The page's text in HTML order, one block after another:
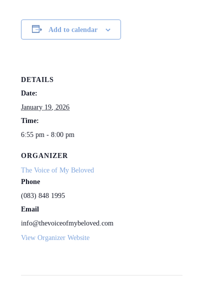
Add to calendar
DETAILS
Date:
January 19, 2026
Time:
6:55 pm - 8:00 pm
ORGANIZER
The Voice of My Beloved
Phone
(083) 848 1995
Email
info@thevoiceofmybeloved.com
View Organizer Website